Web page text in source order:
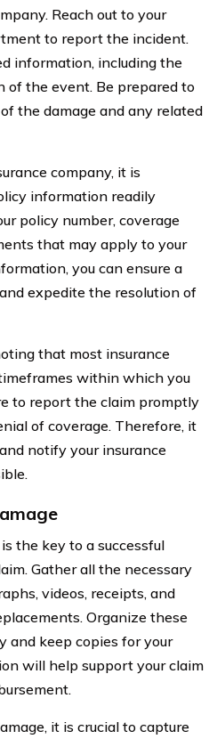
Reach out to your
to report the incident.
information, including the
of the event. Be prepared to
the damage and any related
company, it is
information readily
policy number, coverage
that may apply to your
you can ensure a
expedite the resolution of
that most insurance
within which you
to report the claim promptly
of coverage. Therefore, it
notify your insurance
the key to a successful
Gather all the necessary
videos, receipts, and
Organize these
and keep copies for your
will help support your claim
it is crucial to capture